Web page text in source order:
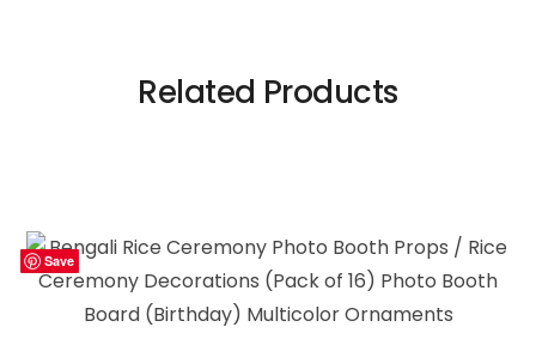
Related Products
Save
Save
Save
Save